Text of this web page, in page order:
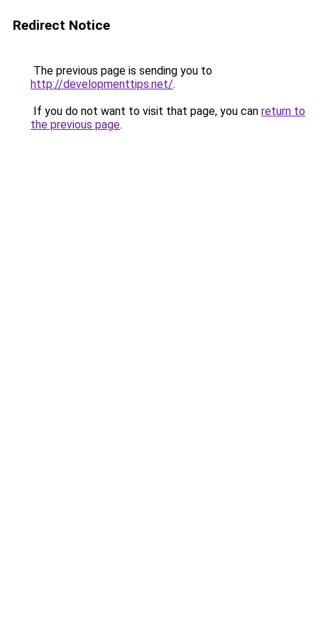
Redirect Notice
The previous page is sending you to
http://developmenttips.net/.
If you do not want to visit that page, you can return to
the previous page.